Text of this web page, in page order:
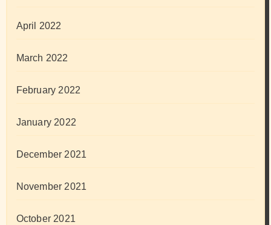
April 2022
March 2022
February 2022
January 2022
December 2021
November 2021
October 2021